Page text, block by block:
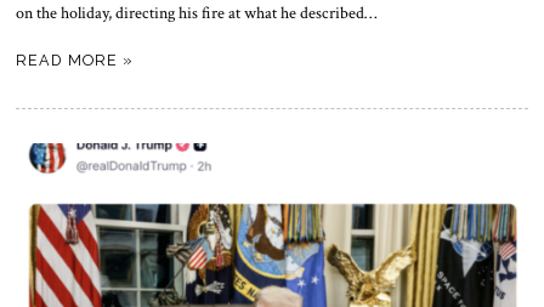
on the holiday, directing his fire at what he described…
READ MORE »